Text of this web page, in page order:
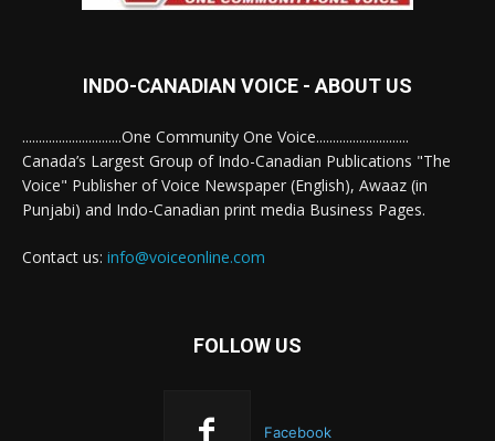
INDO-CANADIAN VOICE - ABOUT US
..............................One Community One Voice............................
Canada’s Largest Group of Indo-Canadian Publications "The
Voice" Publisher of Voice Newspaper (English), Awaaz (in
Punjabi) and Indo-Canadian print media Business Pages.
Contact us: info@voiceonline.com
FOLLOW US
Facebook